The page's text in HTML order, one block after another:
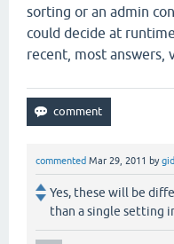
sorting or an admin
could decide at
recent, most answers,
commented Mar 29, 2011 by
Yes, these will be
than a single setting